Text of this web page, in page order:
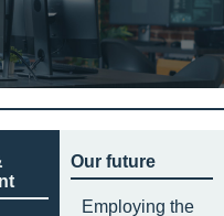
Our future
Employing the